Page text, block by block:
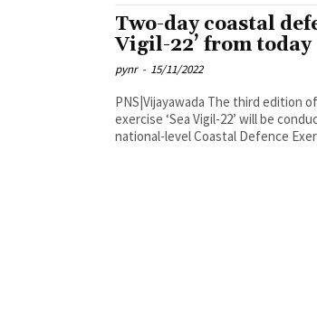
Two-day coastal
Vigil-22’ from today
pynr - 15/11/2022
PNS|Vijayawada The third edition of the ‘Pan-India’ coastal defence
exercise ‘Sea Vigil-22’ will be
national-level Coastal Defence